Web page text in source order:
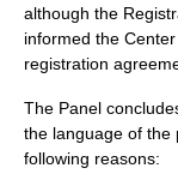
although the
informed the
registration
The Panel
the language of the
following reasons: